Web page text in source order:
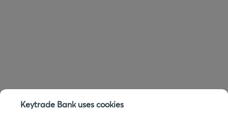
Keytrade Bank uses cookies